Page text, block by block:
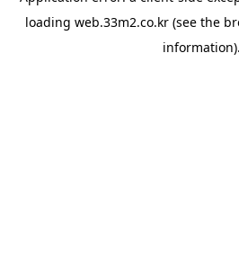
loading web.33m2.co.kr(see the
information).